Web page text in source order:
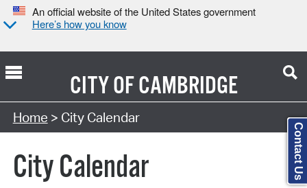
An official website of the United States government
Here’s how you know
CITY OFCAMBRIDGE
Search Type:
Home > City Calendar
City Calendar Contact Us